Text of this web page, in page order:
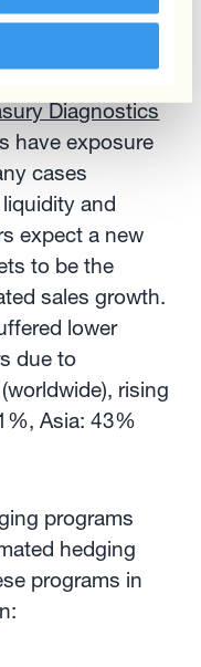
outlook is a
having a solid FX
Diagnostics
have exposure
cases
and
expect a new
to be the
sales growth.
lower
due to
rising
Asia: 43%
programs
hedging
programs in